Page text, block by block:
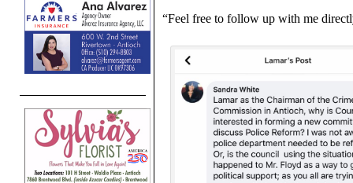
“Feel free to follow up with me